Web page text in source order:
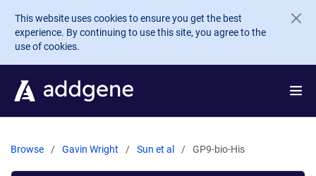
Skip to main content
This website uses cookies to ensure you get the best
experience. By continuing to use this site, you agree to the
use of cookies.
Browse Gavin Wright Sun et al GP9-bio-His